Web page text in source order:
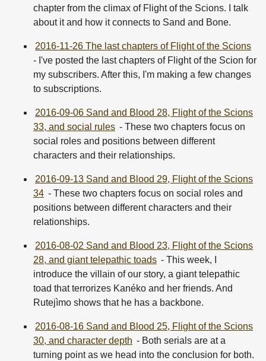
chapter from the climax of Flight of the Scions. I talk
about it and how it connects to Sand and Bone.
2016-11-26 The last chapters of Flight of the Scions
- I've posted the last chapters of Flight of the Scion for
my subscribers. After this, I'm making a few changes
to subscriptions.
2016-09-06 Sand and Blood 28, Flight of the Scions
33, and social rules - These two chapters focus on
social roles and positions between different
characters and their relationships.
2016-09-13 Sand and Blood 29, Flight of the Scions
34 - These two chapters focus on social roles and
positions between different characters and their
relationships.
2016-08-02 Sand and Blood 23, Flight of the Scions
28, and giant telepathic toads - This week, I
introduce the villain of our story, a giant telepathic
toad that terrorizes Kanéko and her friends. And
Rutejìmo shows that he has a backbone.
2016-08-16 Sand and Blood 25, Flight of the Scions
30, and character depth - Both serials are at a
turning point as we head into the conclusion for both.